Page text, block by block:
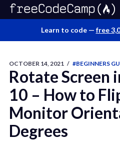
Learn to code — free
OCTOBER 14, 2021 / #BEGINNERS
Rotate Screen
10 – How to
Monitor
Degrees